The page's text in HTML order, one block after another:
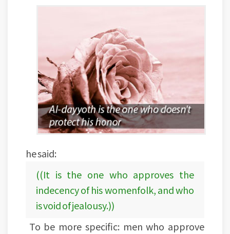
he said:
((It is the one who approves the
indecency of his womenfolk, and who
is void of jealousy.))
To be more specific: men who approve